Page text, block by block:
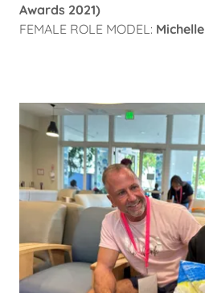
Awards 2021)
FEMALE ROLE MODEL: